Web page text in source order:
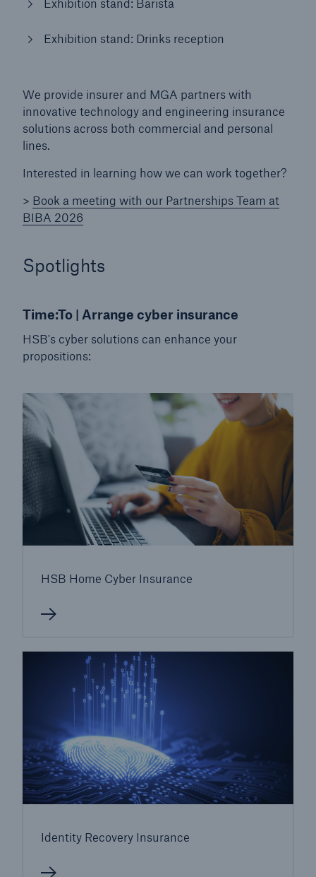
Exhibition stand: Barista
Exhibition stand: Drinks reception
We provide insurer and MGA partners with
innovative technology and engineering insurance
solutions across both commercial and personal
lines.
Interested in learning how we can work together?
> Book a meeting with our Partnerships Team at
BIBA 2026
Spotlights
Time:To | Arrange cyber insurance
HSB's cyber solutions can enhance your
propositions:
HSB Home Cyber Insurance
Identity Recovery Insurance
HSB Connect
Our online inspection reporting tool for our
Our dedicated, in-house Claims Service
About Us